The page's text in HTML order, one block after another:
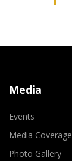
Media
Events
Media Coverage
Photo Gallery